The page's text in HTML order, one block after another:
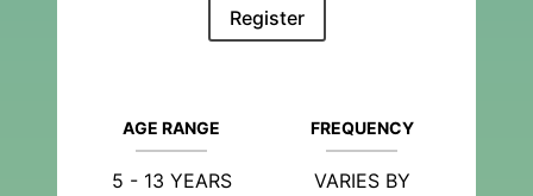
Register
AGE RANGE
5 - 13 YEARS
FREQUENCY
VARIES BY